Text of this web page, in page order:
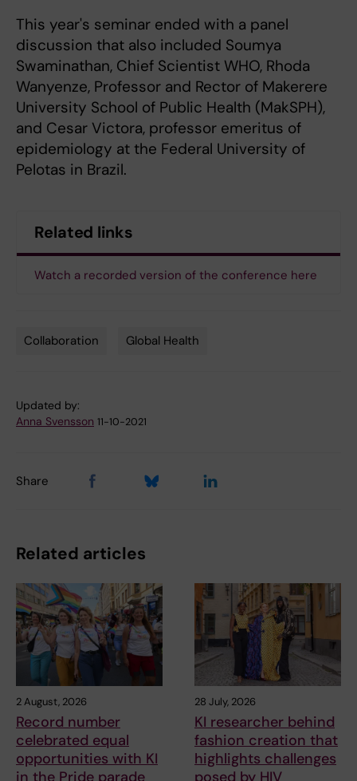
This year's seminar ended with a panel
discussion that also included Soumya
Swaminathan, Chief Scientist WHO, Rhoda
Wanyenze, Professor and Rector of Makerere
University School of Public Health (MakSPH),
and Cesar Victora, professor emeritus of
epidemiology at the Federal University of
Pelotas in Brazil.
Related links
Watch a recorded version of the conference here
Collaboration Global Health
Updated by:
Anna Svensson 11-10-2021
Share
Related articles
2 August, 2026
Record number
celebrated equal
opportunities with KI
in the Pride parade
28 July, 2026
KI researcher behind
fashion creation that
highlights challenges
posed by HIV